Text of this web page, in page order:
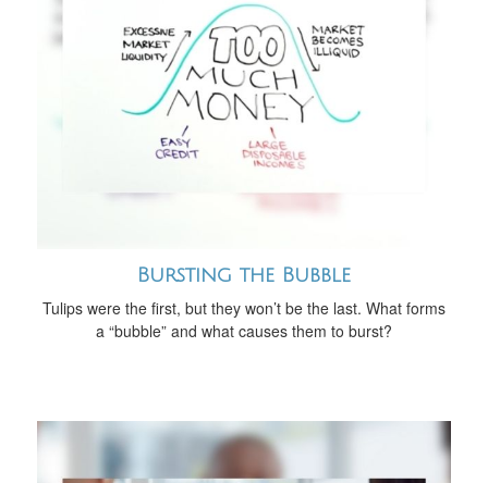
Bursting the Bubble
Tulips were the first, but they won’t be the last. What forms
a “bubble” and what causes them to burst?